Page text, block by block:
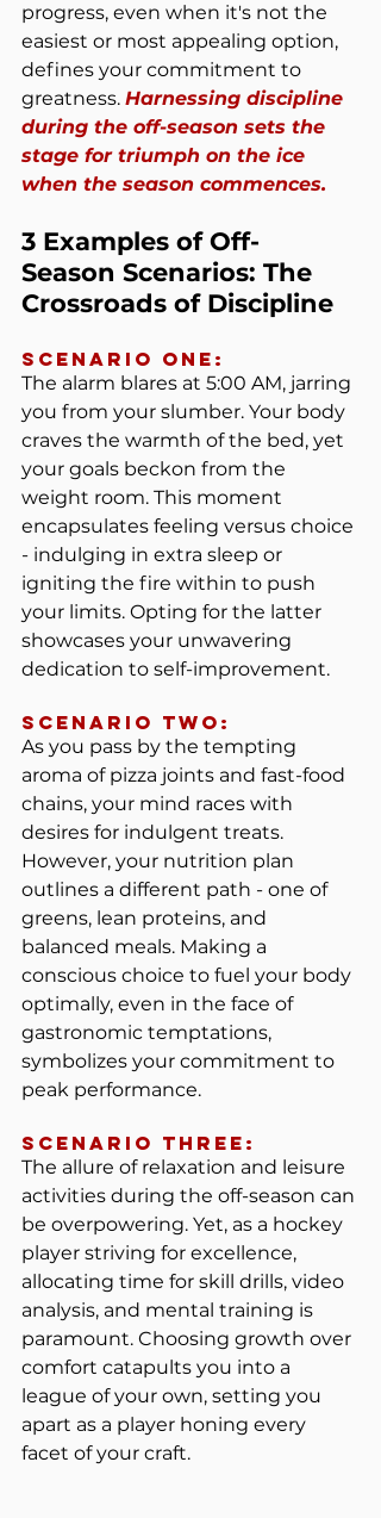
progress, even when it's not the
easiest or most appealing option,
defines your commitment to
greatness. Harnessing discipline
during the off-season sets the
stage for triumph on the ice
when the season commences.
3 Examples of Off-
Season Scenarios: The
Crossroads of Discipline
Scenario One:
The alarm blares at 5:00 AM, jarring
you from your slumber. Your body
craves the warmth of the bed, yet
your goals beckon from the
weight room. This moment
encapsulates feeling versus choice
- indulging in extra sleep or
igniting the fire within to push
your limits. Opting for the latter
showcases your unwavering
dedication to self-improvement.
Scenario TWO:
As you pass by the tempting
aroma of pizza joints and fast-food
chains, your mind races with
desires for indulgent treats.
However, your nutrition plan
outlines a different path - one of
greens, lean proteins, and
balanced meals. Making a
conscious choice to fuel your body
optimally, even in the face of
gastronomic temptations,
symbolizes your commitment to
peak performance.
Scenario Three:
The allure of relaxation and leisure
activities during the off-season can
be overpowering. Yet, as a hockey
player striving for excellence,
allocating time for skill drills, video
analysis, and mental training is
paramount. Choosing growth over
comfort catapults you into a
league of your own, setting you
apart as a player honing every
facet of your craft.